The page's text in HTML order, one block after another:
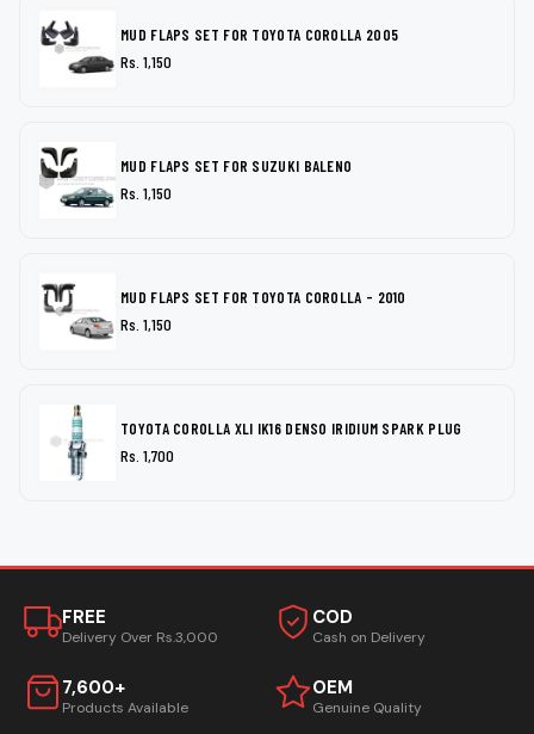
MUD FLAPS SET FOR TOYOTA COROLLA 2005
Rs. 1,150
MUD FLAPS SET FOR SUZUKI BALENO
Rs. 1,150
MUD FLAPS SET FOR TOYOTA COROLLA - 2010
Rs. 1,150
TOYOTA COROLLA XLI IK16 DENSO IRIDIUM SPARK PLUG
Rs. 1,700
FREE
Delivery Over Rs.3,000
COD
Cash on Delivery
7,600+
Products Available
OEM
Genuine Quality